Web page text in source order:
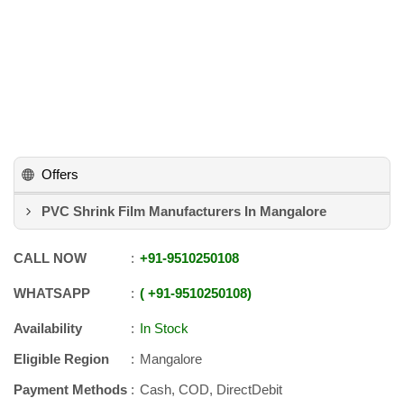
Offers
PVC Shrink Film Manufacturers In Mangalore
CALL NOW +91-9510250108
WHATSAPP +91-9510250108
Availability
In Stock
Eligible Region
Mangalore
Payment Methods
Cash, COD, DirectDebit